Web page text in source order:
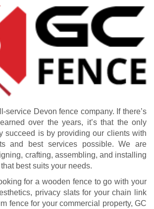
service Devon fence company. If there’s
over the years, it’s that the only
succeed is by providing our clients with
and best services possible. We are
crafting, assembling, and installing
best suits your needs.
for a wooden fence to go with your
privacy slats for your chain link
fence for your commercial property, GC